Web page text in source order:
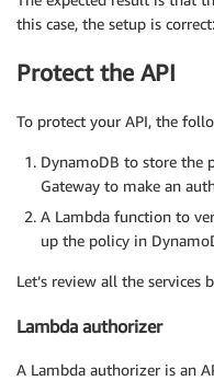
this case, the setup is
Protect the API
To protect your API, the
DynamoDB to store the
Gateway to make an
A Lambda function to
up the policy in
Let’s review all the services
Lambda authorizer
A Lambda authorizer is an